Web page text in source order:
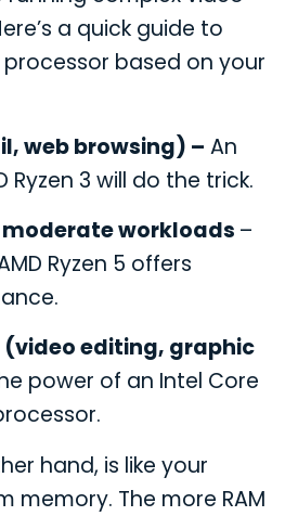
a quick guide to
based on your
web browsing) – An
Ryzen 3 will do the trick.
workloads –
Ryzen 5 offers
editing, graphic
power of an Intel Core
hand, is like your
memory. The more RAM